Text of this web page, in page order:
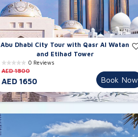
Abu Dhabi City Tour with Qasr Al Watan
and Etihad Tower
0 Reviews
AED 1800
AED 1650 Book Now